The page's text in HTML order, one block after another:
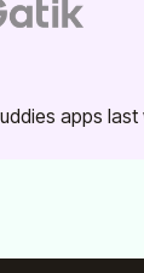
apps last